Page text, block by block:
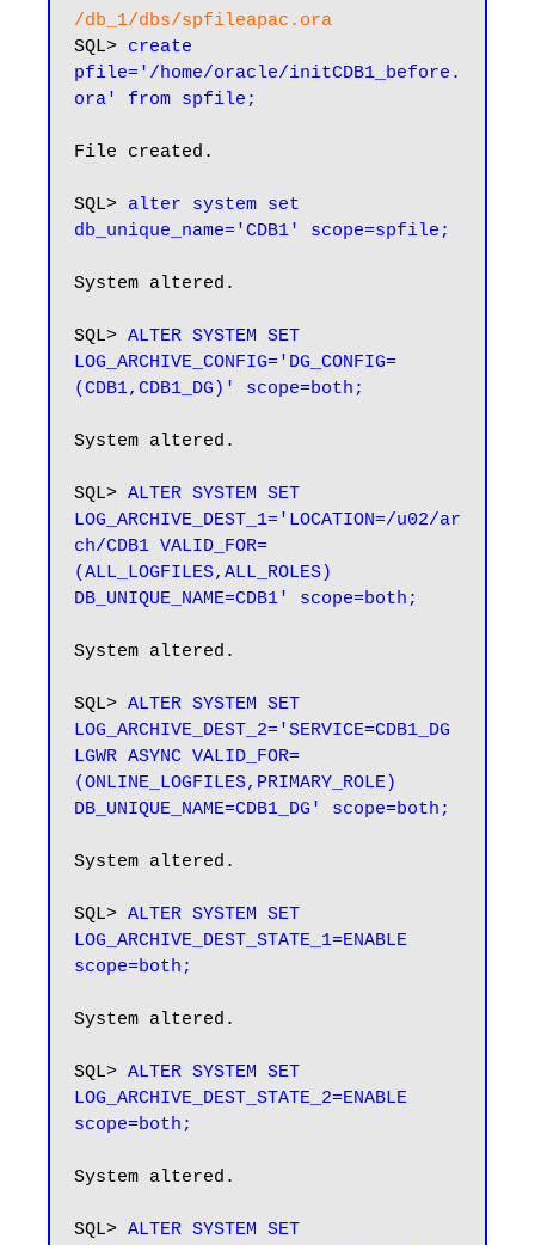
/db_1/dbs/spfileapac.ora
SQL> create
pfile='/home/oracle/initCDB1_before.
ora' from spfile;
File created.
SQL> alter system set
db_unique_name='CDB1' scope=spfile;
System altered.
SQL> ALTER SYSTEM SET
LOG_ARCHIVE_CONFIG='DG_CONFIG=
(CDB1,CDB1_DG)' scope=both;
System altered.
SQL> ALTER SYSTEM SET
LOG_ARCHIVE_DEST_1='LOCATION=/u02/ar
ch/CDB1 VALID_FOR=
(ALL_LOGFILES,ALL_ROLES)
DB_UNIQUE_NAME=CDB1' scope=both;
System altered.
SQL> ALTER SYSTEM SET
LOG_ARCHIVE_DEST_2='SERVICE=CDB1_DG
LGWR ASYNC VALID_FOR=
(ONLINE_LOGFILES,PRIMARY_ROLE)
DB_UNIQUE_NAME=CDB1_DG' scope=both;
System altered.
SQL> ALTER SYSTEM SET
LOG_ARCHIVE_DEST_STATE_1=ENABLE
scope=both;
System altered.
SQL> ALTER SYSTEM SET
LOG_ARCHIVE_DEST_STATE_2=ENABLE
scope=both;
System altered.
SQL> ALTER SYSTEM SET